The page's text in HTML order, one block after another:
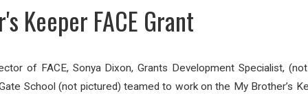
Keeper FACE Grant
of FACE, Sonya Dixon, Grants Development Specialist,
School (not pictured) teamed to work on the My Brother’s